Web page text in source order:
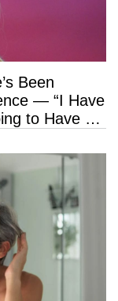
Been
— “I Have
to Have a